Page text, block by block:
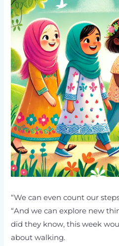
“We can even count our
“And we can explore new
did they know, this week
about walking.